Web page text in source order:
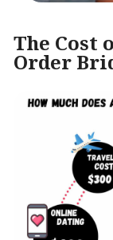
The Cost
Order